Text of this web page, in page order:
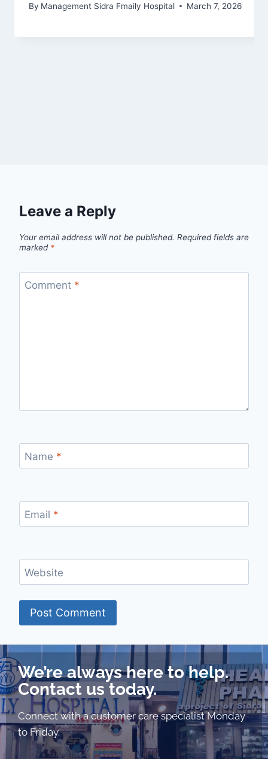
By Management Sidra Fmaily Hospital March 7, 2026
Leave a Reply
Your email address will not be published. Required fields are
marked *
Comment *
Name *
Email *
Website
We’re always here to help.
Contact us today.
Connect with a customer care specialist Monday
to Friday.